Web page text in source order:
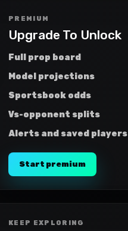
PREMIUM
Upgrade To Unlock
Full prop board
Model projections
Sportsbook odds
Vs-opponent splits
Alerts and saved players
Start premium
KEEP EXPLORING